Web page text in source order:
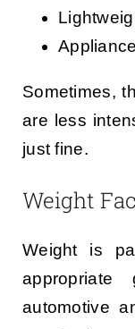
Sometimes,
are less
just fine.
Weight
Weight is
automotive